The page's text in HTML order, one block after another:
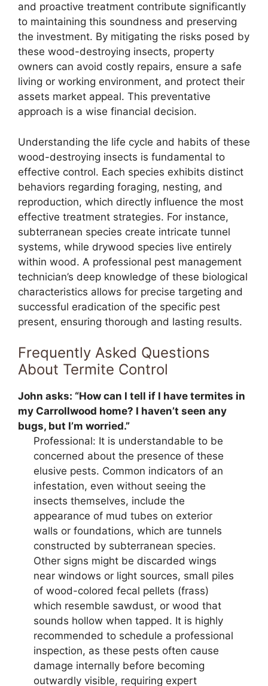
and proactive treatment contribute significantly
to maintaining this soundness and preserving
the investment. By mitigating the risks posed by
these wood-destroying insects, property
owners can avoid costly repairs, ensure a safe
living or working environment, and protect their
assets market appeal. This preventative
approach is a wise financial decision.
Understanding the life cycle and habits of these
wood-destroying insects is fundamental to
effective control. Each species exhibits distinct
behaviors regarding foraging, nesting, and
reproduction, which directly influence the most
effective treatment strategies. For instance,
subterranean species create intricate tunnel
systems, while drywood species live entirely
within wood. A professional pest management
technician’s deep knowledge of these biological
characteristics allows for precise targeting and
successful eradication of the specific pest
present, ensuring thorough and lasting results.
Frequently Asked Questions
About Termite Control
John asks: “How can I tell if I have termites in
my Carrollwood home? I haven’t seen any
bugs, but I’m worried.”
Professional: It is understandable to be
concerned about the presence of these
elusive pests. Common indicators of an
infestation, even without seeing the
insects themselves, include the
appearance of mud tubes on exterior
walls or foundations, which are tunnels
constructed by subterranean species.
Other signs might be discarded wings
near windows or light sources, small piles
of wood-colored fecal pellets (frass)
which resemble sawdust, or wood that
sounds hollow when tapped. It is highly
recommended to schedule a professional
inspection, as these pests often cause
damage internally before becoming
outwardly visible, requiring expert